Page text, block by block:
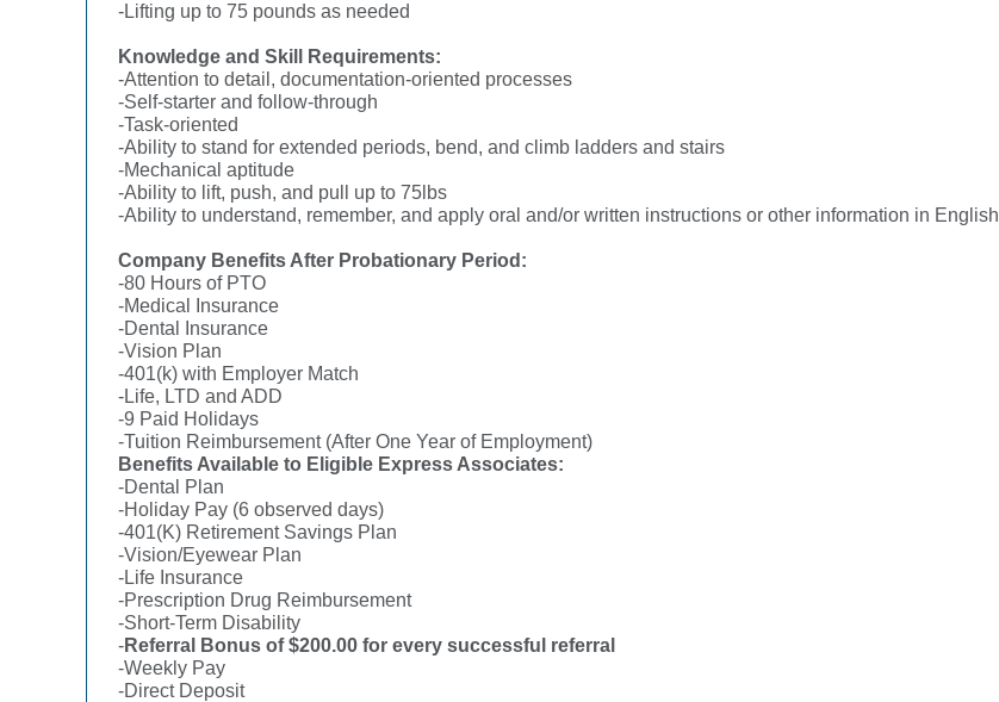
-Lifting up to 75 pounds as needed
Knowledge and Skill Requirements:
-Attention to detail, documentation-oriented processes
-Self-starter and follow-through
-Task-oriented
-Ability to stand for extended periods, bend, and climb ladders and stairs
-Mechanical aptitude
-Ability to lift, push, and pull up to 75lbs
-Ability to understand, remember, and apply oral and/or written instructions or other information in English
Company Benefits After Probationary Period:
-80 Hours of PTO
-Medical Insurance
-Dental Insurance
-Vision Plan
-401(k) with Employer Match
-Life, LTD and ADD
-9 Paid Holidays
-Tuition Reimbursement (After One Year of Employment)
Benefits Available to Eligible Express Associates:
-Dental Plan
-Holiday Pay (6 observed days)
-401(K) Retirement Savings Plan
-Vision/Eyewear Plan
-Life Insurance
-Prescription Drug Reimbursement
-Short-Term Disability
-Referral Bonus of $200.00 for every successful referral
-Weekly Pay
-Direct Deposit